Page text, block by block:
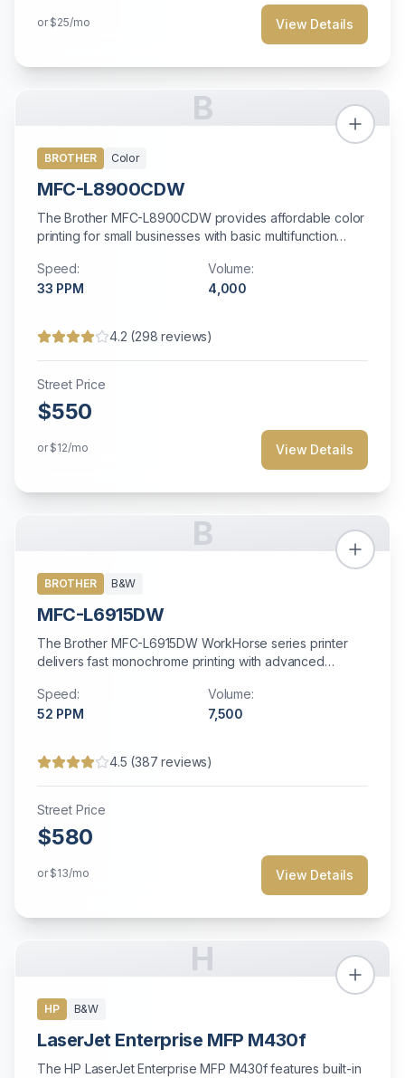
or$25/mo View Details
B
BROTHER Color
MFC-L8900CDW
The Brother MFC-L8900CDW provides affordable color
printing for small businesses with basic multifunction
Speed:
33 PPM
Volume:
4,000
4.2 (298 reviews)
Street Price
$550
or$12/mo View Details
B
BROTHER B&W
MFC-L6915DW
The Brother MFC-L6915DW WorkHorse series printer
delivers fast monochrome printing with advanced
Speed:
52 PPM
Volume:
7,500
4.5 (387 reviews)
Street Price
$580
or$13/mo View Details
H
HP B&W
LaserJet Enterprise MFP M430f
The HP LaserJet Enterprise MFP M430f features built-in